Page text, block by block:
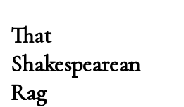
content
That
Shakespearean
Rag